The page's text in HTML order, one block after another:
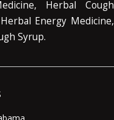
Herbal Cough
Energy Medicine,
Syrup.